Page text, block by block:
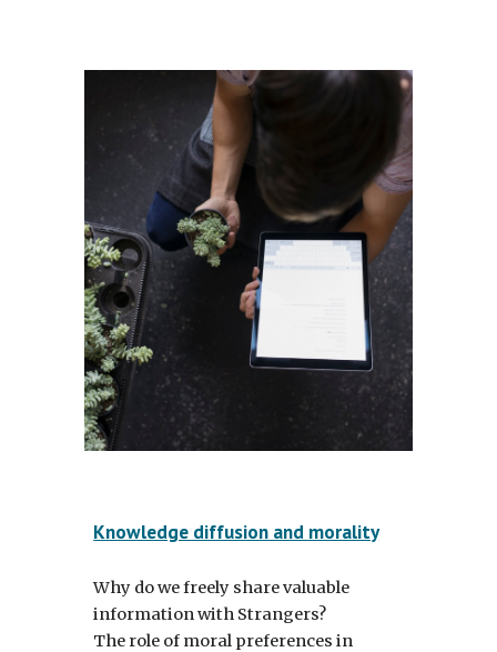
Knowledge diffusion and morality
Why do we freely share valuable
information with Strangers?
The role of moral preferences in